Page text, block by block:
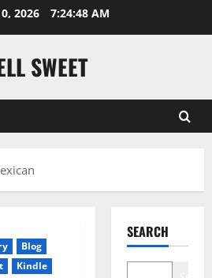
2026 7:24:49 AM
SWEET
Blog
Kindle
SEARCH